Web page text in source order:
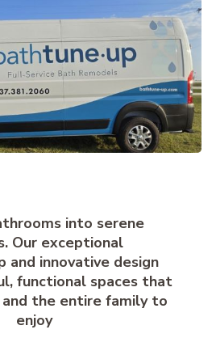
into serene
Our exceptional
and innovative design
functional spaces that
the entire family to
enjoy